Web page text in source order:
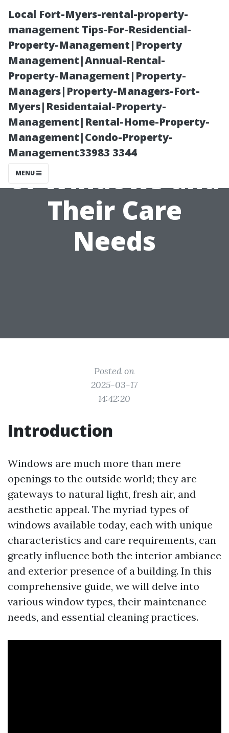
Local Fort-Myers-rental-property-
management Tips-For-Residential-
Property-Management|Property
Management|Annual-Rental-
Property-Management|Property-
Managers|Property-Managers-Fort-
Myers|Residentaial-Property-
Management|Rental-Home-Property-
Management|Condo-Property-
Management33983 3344
MENU
Understanding
Different Types
of Windows and
Their Care
Needs
Posted on
2025-03-17
14:42:20
Introduction
Windows are much more than mere
openings to the outside world; they are
gateways to natural light, fresh air, and
aesthetic appeal. The myriad types of
windows available today, each with unique
characteristics and care requirements, can
greatly influence both the interior ambiance
and exterior presence of a building. In this
comprehensive guide, we will delve into
various window types, their maintenance
needs, and essential cleaning practices.